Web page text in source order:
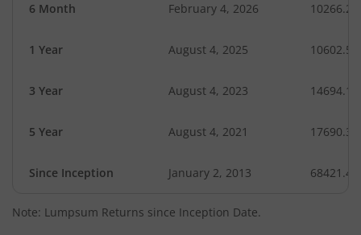
6 Month February 4, 2026 10266.28
1 Year August 4, 2025 10602.53
3 Year August 4, 2023 14694.17
5 Year August 4, 2021 17690.32
Since Inception January 2, 2013 68421.40
Note: Lumpsum Returns since Inception Date.